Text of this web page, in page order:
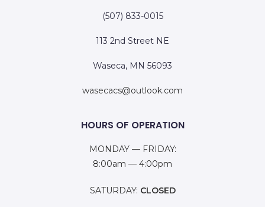
(507) 833-0015
113 2nd Street NE
Waseca, MN 56093
wasecacs@outlook.com
HOURS OF OPERATION
MONDAY — FRIDAY:
8:00am — 4:00pm
SATURDAY: CLOSED